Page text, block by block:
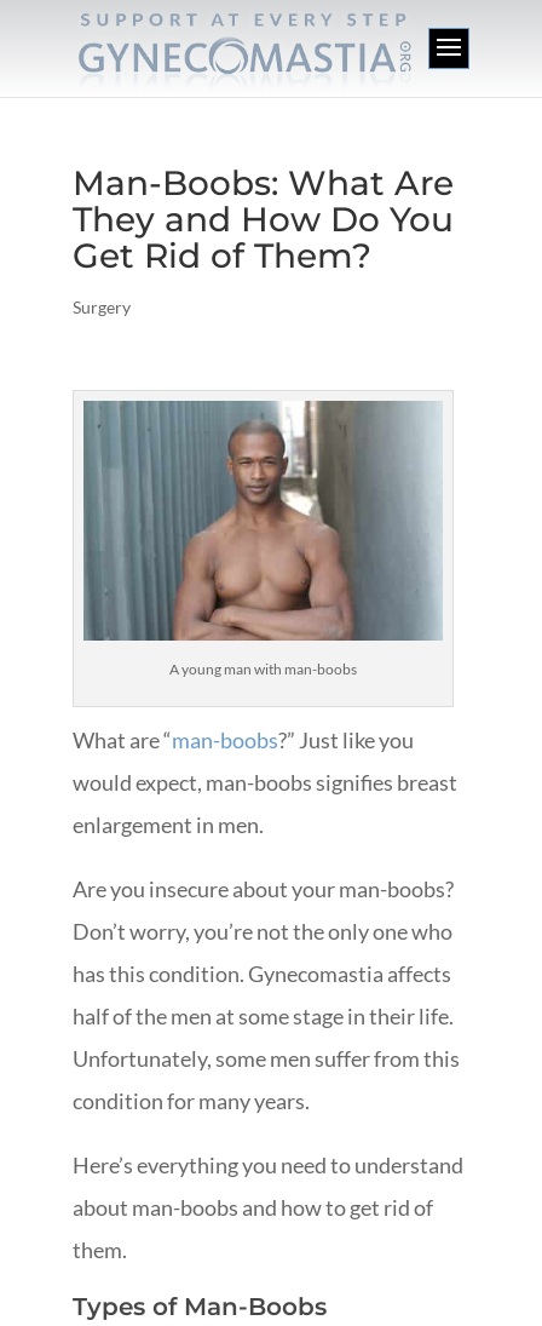
Man-Boobs: What Are
They and How Do You
Get Rid of Them?
Surgery
A young man with man-boobs
What are “man-boobs?” Just like you
would expect, man-boobs signifies breast
enlargement in men.
Are you insecure about your man-boobs?
Don’t worry, you’re not the only one who
has this condition. Gynecomastia affects
half of the men at some stage in their life.
Unfortunately, some men suffer from this
condition for many years.
Here’s everything you need to understand
about man-boobs and how to get rid of
them.
Types of Man-Boobs